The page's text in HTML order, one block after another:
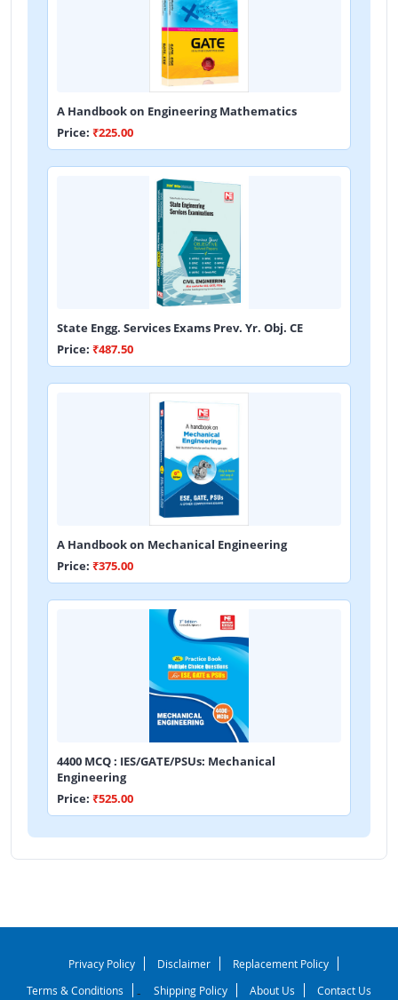
A Handbook on Engineering Mathematics
Price: ₹225.00
State Engg. Services Exams Prev. Yr. Obj. CE
Price: ₹487.50
A Handbook on Mechanical Engineering
Price: ₹375.00
4400 MCQ : IES/GATE/PSUs: Mechanical
Engineering
Price: ₹525.00
Privacy Policy Disclaimer
Replacement Policy
Terms & Conditions
- Shipping Policy About Us Contact Us